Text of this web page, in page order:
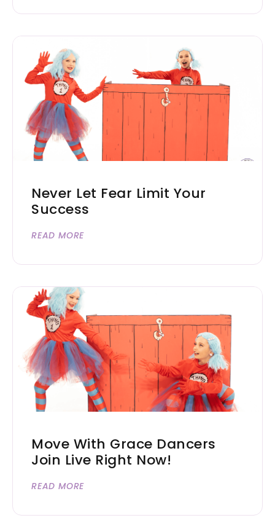
Never Let Fear Limit Your
Success
READ MORE
Move With Grace Dancers
Join Live Right Now!
READ MORE